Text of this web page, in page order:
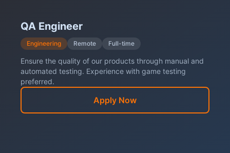
QA Engineer
Engineering Remote Full-time
Ensure the quality of our products through manual and
automated testing. Experience with game testing
preferred.
Apply Now